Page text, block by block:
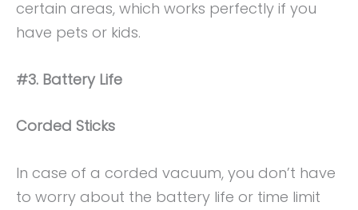
certain areas, which works perfectly if you
have pets or kids.
#3. Battery Life
Corded Sticks
In case of a corded vacuum, you don’t have
to worry about the battery life or time limit